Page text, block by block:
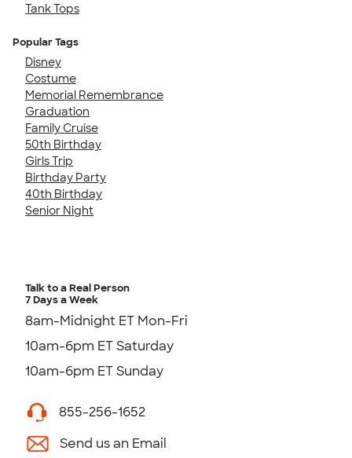
Tank Tops
Popular Tags
Disney
Costume
Memorial Remembrance
Graduation
Family Cruise
50th Birthday
Girls Trip
Birthday Party
40th Birthday
Senior Night
Talk to a Real Person
7 Days a Week
8am-Midnight ET Mon-Fri
10am-6pm ET Saturday
10am-6pm ET Sunday
855-256-1652
Send us an Email